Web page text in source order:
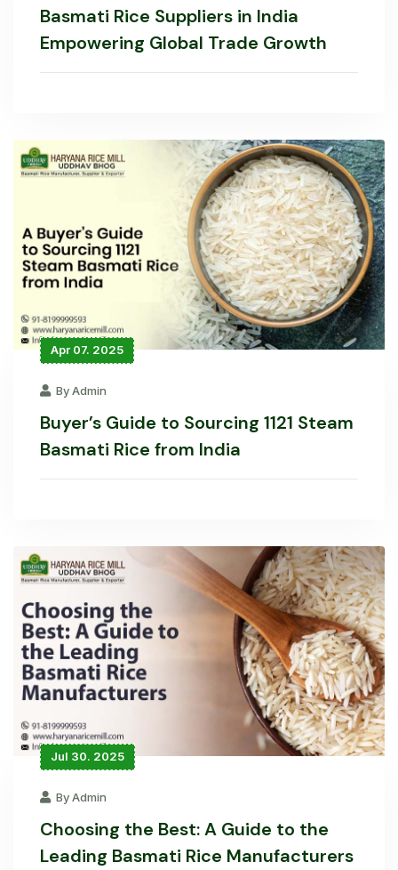
Basmati Rice Suppliers in India
Empowering Global Trade Growth
Apr 07. 2025
By Admin
Buyer’s Guide to Sourcing 1121 Steam
Basmati Rice from India
Jul 30. 2025
By Admin
Choosing the Best: A Guide to the
Leading Basmati Rice Manufacturers